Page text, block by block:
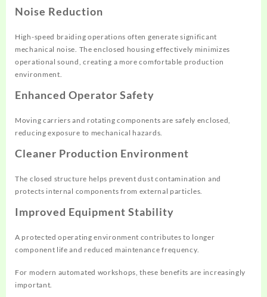
Noise Reduction
High-speed braiding operations often generate significant
mechanical noise. The enclosed housing effectively minimizes
operational sound, creating a more comfortable production
environment.
Enhanced Operator Safety
Moving carriers and rotating components are safely enclosed,
reducing exposure to mechanical hazards.
Cleaner Production Environment
The closed structure helps prevent dust contamination and
protects internal components from external particles.
Improved Equipment Stability
A protected operating environment contributes to longer
component life and reduced maintenance frequency.
For modern automated workshops, these benefits are increasingly
important.